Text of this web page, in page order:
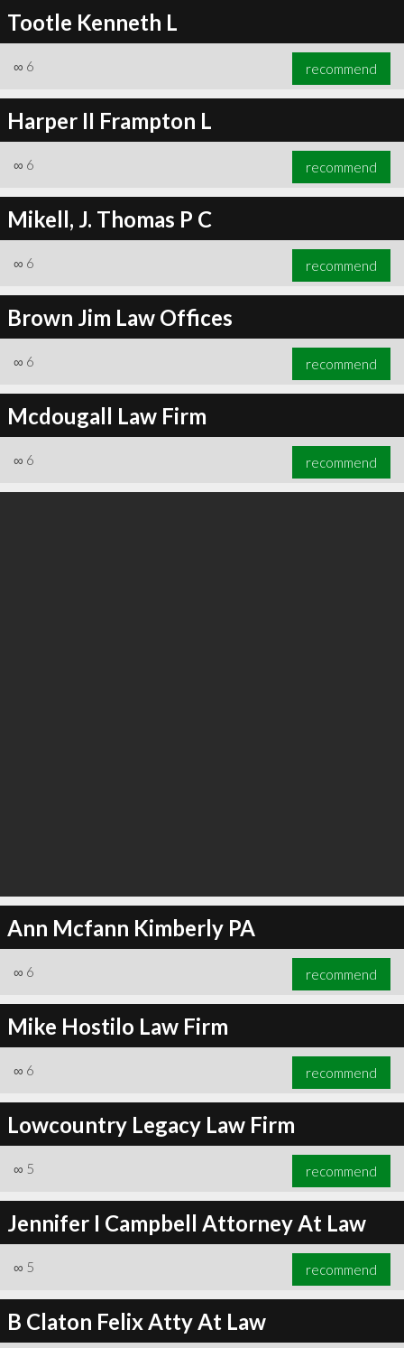
Tootle Kenneth L
∞ 6 recommend
Harper II Frampton L
∞ 6 recommend
Mikell, J. Thomas P C
∞ 6 recommend
Brown Jim Law Offices
∞ 6 recommend
Mcdougall Law Firm
∞ 6 recommend
Ann Mcfann Kimberly PA
∞ 6 recommend
Mike Hostilo Law Firm
∞ 6 recommend
Lowcountry Legacy Law Firm
∞ 5 recommend
Jennifer I Campbell Attorney At Law
∞ 5 recommend
B Claton Felix Atty At Law